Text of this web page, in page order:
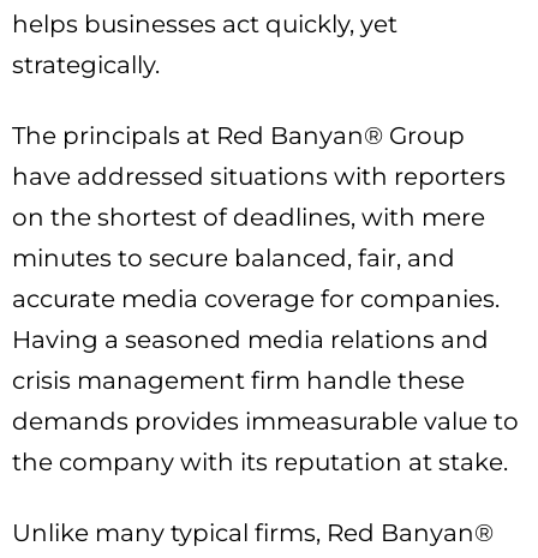
helps businesses act quickly, yet
strategically.
The principals at Red Banyan® Group
have addressed situations with reporters
on the shortest of deadlines, with mere
minutes to secure balanced, fair, and
accurate media coverage for companies.
Having a seasoned media relations and
crisis management firm handle these
demands provides immeasurable value to
the company with its reputation at stake.
Unlike many typical firms, Red Banyan®